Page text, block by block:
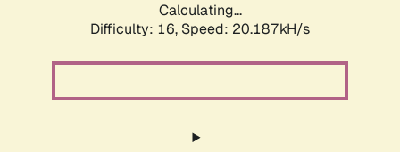
Calculating...
Difficulty: 16, Speed: 20.187kH/s